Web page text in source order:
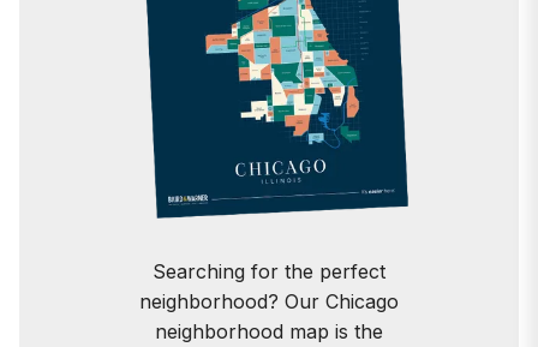
Searching for the perfect
neighborhood? Our Chicago
neighborhood map is the